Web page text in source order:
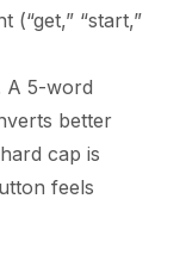
(“get,” “start,”
A 5-word
better
cap is
feels